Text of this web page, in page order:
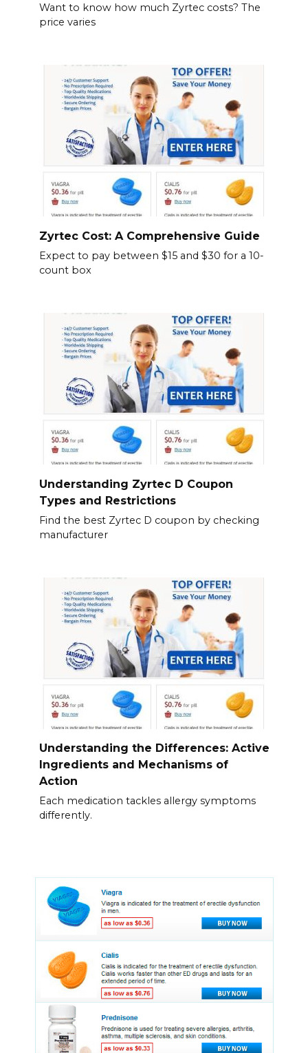
Want to know how much Zyrtec costs? The
price varies
Zyrtec Cost: A Comprehensive Guide
Expect to pay between $15 and $30 for a 10-
count box
Understanding Zyrtec D Coupon
Types and Restrictions
Find the best Zyrtec D coupon by checking
manufacturer
Understanding the Differences: Active
Ingredients and Mechanisms of
Action
Each medication tackles allergy symptoms
differently.